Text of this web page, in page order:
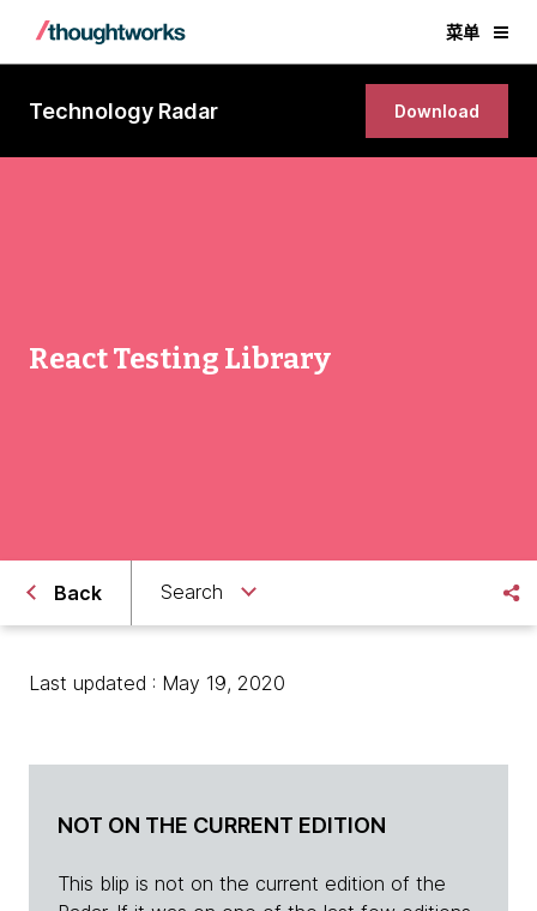
菜单
Technology Radar Download
React Testing Library
Back Search
Last updated : May 19, 2020
NOT ON THE CURRENT EDITION
This blip is not on the current edition of the